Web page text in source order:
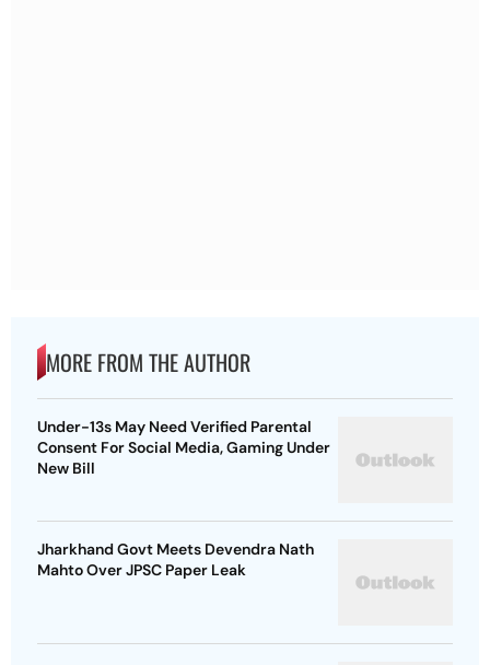
MORE FROM THE AUTHOR
Under-13s May Need Verified Parental
Consent For Social Media, Gaming Under
New Bill
Jharkhand Govt Meets Devendra Nath
Mahto Over JPSC Paper Leak